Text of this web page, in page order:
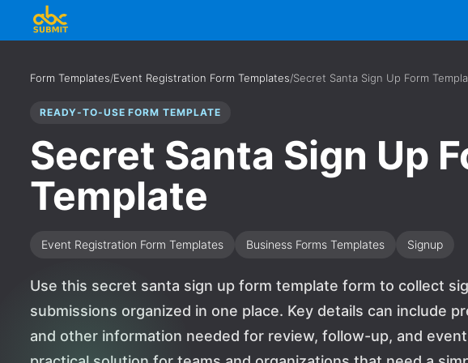
Form Templates/Event Registration Form Templates/Secret Santa Sign Up Form
READY-TO-USE FORM TEMPLATE
Secret Santa Sign Up
Template
Event Registration Form Templates Business Forms Templates Signup
Use this secret santa sign up form template form to collect
submissions organized in one place. Key details can include
and other information needed for review, follow-up, and